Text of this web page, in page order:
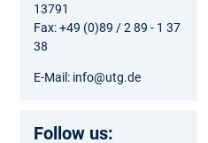
13791
Fax: +49 (0)89 / 2 89 - 1 37
38
E-Mail: info@utg.de
Follow us: